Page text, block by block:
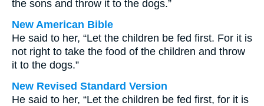
the sons and throw it to the dogs.”
New American Bible
He said to her, “Let the children be fed first. For it is
not right to take the food of the children and throw
it to the dogs.”
New Revised Standard Version
He said to her, “Let the children be fed first, for it is